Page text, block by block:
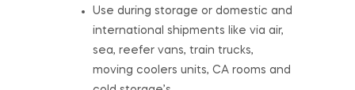
Use during storage or domestic and
international shipments like via air,
sea, reefer vans, train trucks,
moving coolers units, CA rooms and